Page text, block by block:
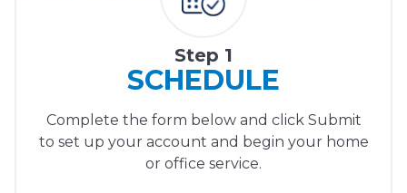
Step 1
SCHEDULE
Complete the form below and click Submit
to set up your account and begin your home
or office service.